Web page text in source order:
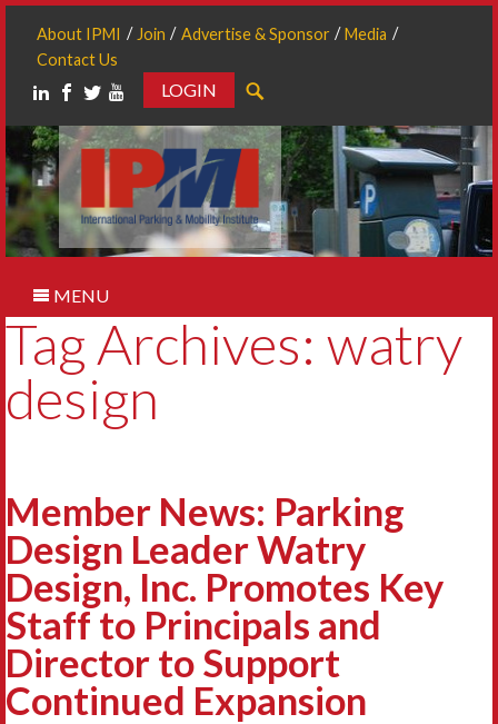
About IPMI Join Advertise & Sponsor
Media
Contact Us
LOGIN
MENU
Tag Archives: watry
design
Member News: Parking
Design Leader Watry
Design, Inc. Promotes Key
Staff to Principals and
Director to Support
Continued Expansion